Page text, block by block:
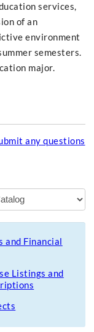
services,
of an
environment
semesters.
major.
any questions
and Financial
Listings and